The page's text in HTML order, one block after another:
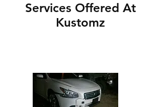
Services Offered At
Kustomz